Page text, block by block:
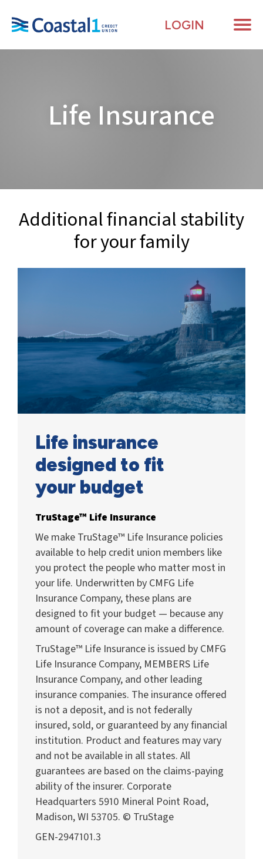
LOGIN
Life Insurance
Additional financial stability
for yourfamily
Life insurance
designed to fit
your budget
TruStage™ Life Insurance
We make TruStage™ Life Insurance policies
available to help credit union members like
you protect the people who matter most in
your life. Underwritten by CMFG Life
Insurance Company, these plans are
designed to fit your budget — because any
amount of coverage can make a difference.
TruStage™ Life Insurance is issued by CMFG
Life Insurance Company, MEMBERS Life
Insurance Company, and other leading
insurance companies. The insurance offered
is not a deposit, and is not federally
insured, sold, or guaranteed by any financial
institution. Product and features may vary
and not be available in all states. All
guarantees are based on the claims-paying
ability of the insurer. Corporate
Headquarters 5910 Mineral Point Road,
Madison, WI 53705. © TruStage
GEN-2947101.3